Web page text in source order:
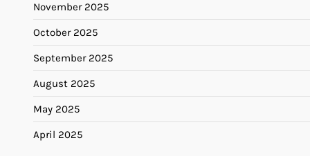
November 2025
October 2025
September 2025
August 2025
May 2025
April 2025